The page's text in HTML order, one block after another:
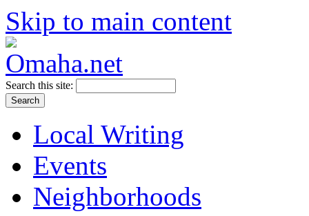
Skip to main content
Search this site:
Local Writing
Events
Neighborhoods